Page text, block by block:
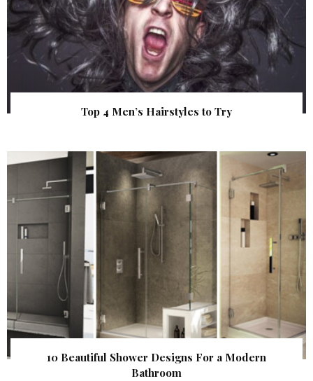
Top 4 Men’s Hairstyles to Try
10 Beautiful Shower Designs For a Modern
Bathroom